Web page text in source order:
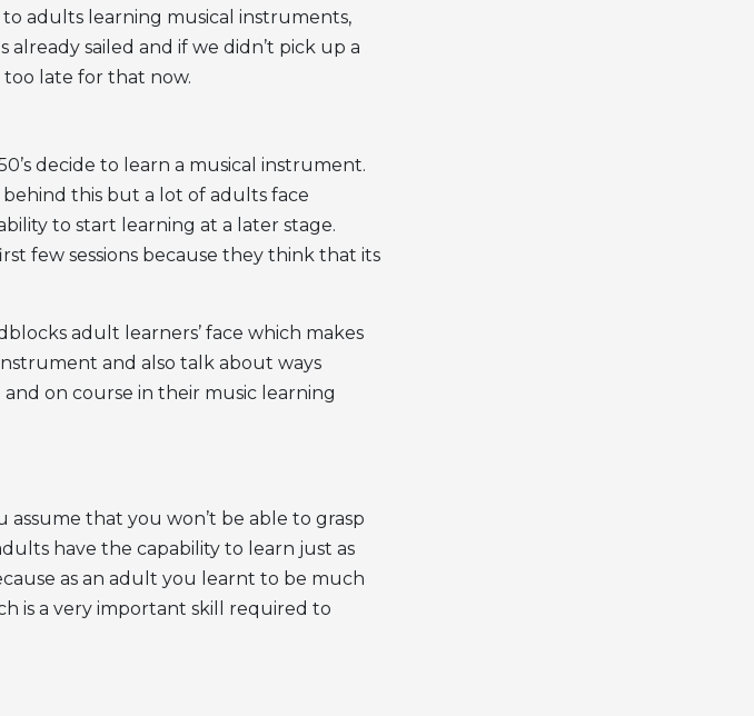
adults learning musical instruments,
sailed and if we didn’t pick up a
late for that now.
decide to learn a musical instrument.
this but a lot of adults face
to start learning at a later stage.
few sessions because they think that its
adult learners’ face which makes
and also talk about ways
on course in their music learning
assume that you won’t be able to grasp
have the capability to learn just as
as an adult you learnt to be much
is a very important skill required to